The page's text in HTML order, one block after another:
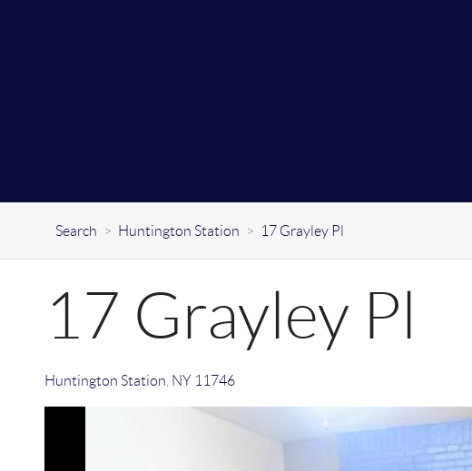
Search > Huntington Station > 17 Grayley Pl
17 Grayley Pl
Huntington Station NY 11746